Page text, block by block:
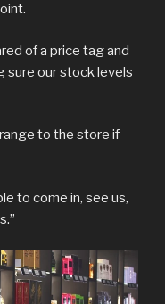
of a price tag and
sure our stock levels
to the store if
to come in, see us,